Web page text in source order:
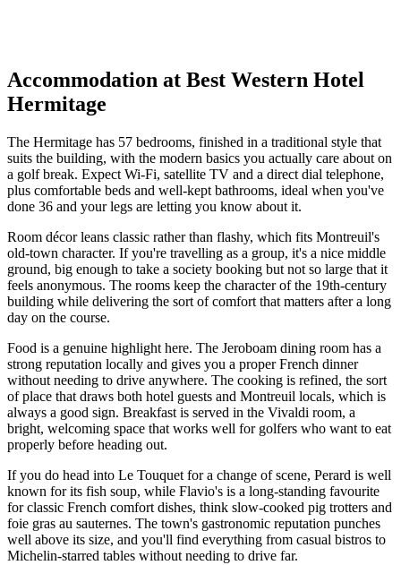
Accommodation at Best Western Hotel
Hermitage
The Hermitage has 57 bedrooms, finished in a traditional style that
suits the building, with the modern basics you actually care about on
a golf break. Expect Wi-Fi, satellite TV and a direct dial telephone,
plus comfortable beds and well-kept bathrooms, ideal when you've
done 36 and your legs are letting you know about it.
Room décor leans classic rather than flashy, which fits Montreuil's
old-town character. If you're travelling as a group, it's a nice middle
ground, big enough to take a society booking but not so large that it
feels anonymous. The rooms keep the character of the 19th-century
building while delivering the sort of comfort that matters after a long
day on the course.
Food is a genuine highlight here. The Jeroboam dining room has a
strong reputation locally and gives you a proper French dinner
without needing to drive anywhere. The cooking is refined, the sort
of place that draws both hotel guests and Montreuil locals, which is
always a good sign. Breakfast is served in the Vivaldi room, a
bright, welcoming space that works well for golfers who want to eat
properly before heading out.
If you do head into Le Touquet for a change of scene, Perard is well
known for its fish soup, while Flavio's is a long-standing favourite
for classic French comfort dishes, think slow-cooked pig trotters and
foie gras au sauternes. The town's gastronomic reputation punches
well above its size, and you'll find everything from casual bistros to
Michelin-starred tables without needing to drive far.